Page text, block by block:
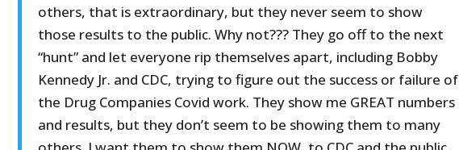
others, that is extraordinary, but they never seem to show
those results to the public. Why not??? They go off to the next
“hunt” and let everyone rip themselves apart, including Bobby
Kennedy Jr. and CDC, trying to figure out the success or failure of
the Drug Companies Covid work. They show me GREAT numbers
and results, but they don’t seem to be showing them to many